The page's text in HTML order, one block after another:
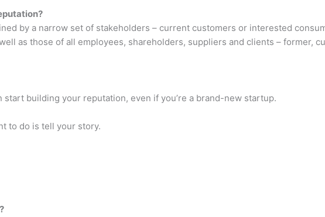
by a narrow set of stakeholders – current customers or interested
as those of all employees, shareholders, suppliers and clients – former,
building your reputation, even if you’re a brand-new startup.
to do is tell your story.